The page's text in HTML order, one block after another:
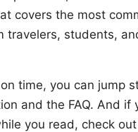
covers the most
travelers, students,
on time, you can jump
and the FAQ. And if
you read, check